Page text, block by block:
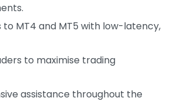
to MT4 and MT5 with low-latency,
to maximise trading
assistance throughout the